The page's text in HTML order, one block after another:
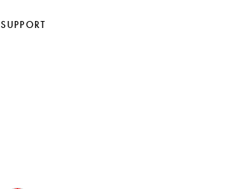
SUPPORT